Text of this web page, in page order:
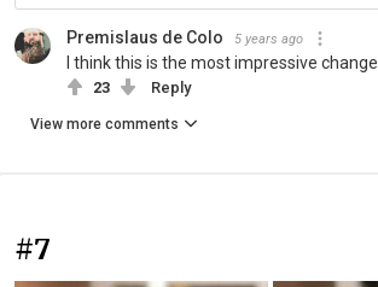
Premislaus de Colo 5 years ago
I think this is the most impressive change
23 Reply
View more comments
#7